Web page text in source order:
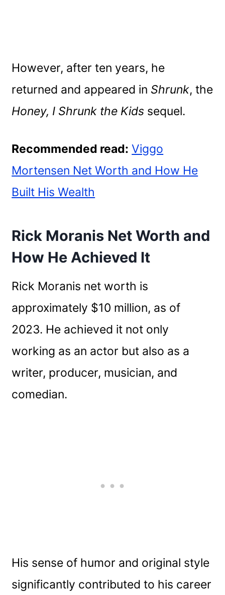
However, after ten years, he
returned and appeared in Shrunk, the
Honey, I Shrunk the Kids sequel.
Recommended read: Viggo
Mortensen Net Worth and How He
Built His Wealth
Rick Moranis Net Worth and
How He Achieved It
Rick Moranis net worth is
approximately $10 million, as of
2023. He achieved it not only
working as an actor but also as a
writer, producer, musician, and
comedian.
His sense of humor and original style
significantly contributed to his career